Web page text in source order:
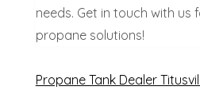
needs. Get in touch with us
propane solutions!
Propane Tank Dealer